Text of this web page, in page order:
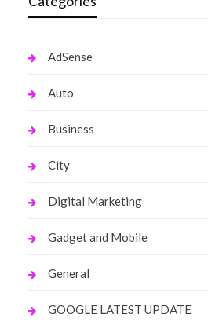
AdSense
Auto
Business
City
Digital Marketing
Gadget and Mobile
General
GOOGLE LATEST UPDATE